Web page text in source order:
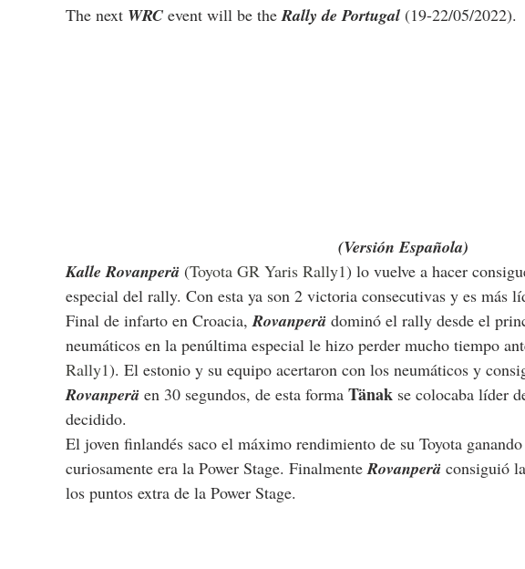
The next WRC event will be the Rally de Portugal (19-22/05/2022).
(Versión Española)
Kalle Rovanperä (Toyota GR Yaris Rally1) lo vuelve a hacer
especial del rally. Con esta ya son 2 victoria consecutivas y es más
Final de infarto en Croacia, Rovanperä dominó el rally desde el
neumáticos en la penúltima especial le hizo perder mucho tiempo
Rally1). El estonio y su equipo acertaron con los neumáticos y
Rovanperä en 30 segundos, de esta forma Tänak se colocaba líder
decidido.
El joven finlandés saco el máximo rendimiento de su Toyota
curiosamente era la Power Stage. Finalmente Rovanperä consiguió
los puntos extra de la Power Stage.